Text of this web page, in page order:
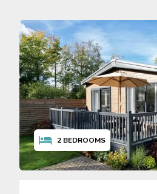
2 BEDROOMS